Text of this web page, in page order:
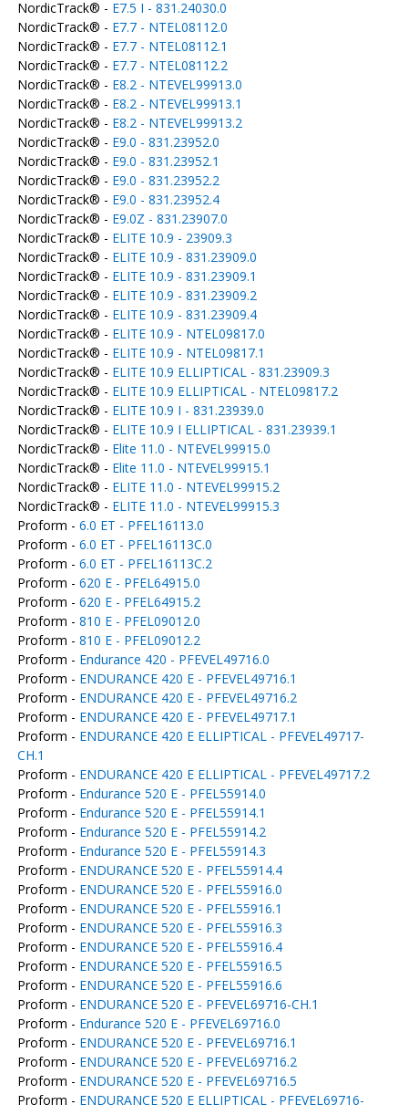
NordicTrack® - E7.5 I - 831.24030.0
NordicTrack® - E7.7 - NTEL08112.0
NordicTrack® - E7.7 - NTEL08112.1
NordicTrack® - E7.7 - NTEL08112.2
NordicTrack® - E8.2 - NTEVEL99913.0
NordicTrack® - E8.2 - NTEVEL99913.1
NordicTrack® - E8.2 - NTEVEL99913.2
NordicTrack® - E9.0 - 831.23952.0
NordicTrack® - E9.0 - 831.23952.1
NordicTrack® - E9.0 - 831.23952.2
NordicTrack® - E9.0 - 831.23952.4
NordicTrack® - E9.0Z - 831.23907.0
NordicTrack® - ELITE 10.9 - 23909.3
NordicTrack® - ELITE 10.9 - 831.23909.0
NordicTrack® - ELITE 10.9 - 831.23909.1
NordicTrack® - ELITE 10.9 - 831.23909.2
NordicTrack® - ELITE 10.9 - 831.23909.4
NordicTrack® - ELITE 10.9 - NTEL09817.0
NordicTrack® - ELITE 10.9 - NTEL09817.1
NordicTrack® - ELITE 10.9 ELLIPTICAL - 831.23909.3
NordicTrack® - ELITE 10.9 ELLIPTICAL - NTEL09817.2
NordicTrack® - ELITE 10.9 I - 831.23939.0
NordicTrack® - ELITE 10.9 I ELLIPTICAL - 831.23939.1
NordicTrack® - Elite 11.0 - NTEVEL99915.0
NordicTrack® - Elite 11.0 - NTEVEL99915.1
NordicTrack® - ELITE 11.0 - NTEVEL99915.2
NordicTrack® - ELITE 11.0 - NTEVEL99915.3
Proform - 6.0 ET - PFEL16113.0
Proform - 6.0 ET - PFEL16113C.0
Proform - 6.0 ET - PFEL16113C.2
Proform - 620 E - PFEL64915.0
Proform - 620 E - PFEL64915.2
Proform - 810 E - PFEL09012.0
Proform - 810 E - PFEL09012.2
Proform - Endurance 420 - PFEVEL49716.0
Proform - ENDURANCE 420 E - PFEVEL49716.1
Proform - ENDURANCE 420 E - PFEVEL49716.2
Proform - ENDURANCE 420 E - PFEVEL49717.1
Proform - ENDURANCE 420 E ELLIPTICAL - PFEVEL49717-
CH.1
Proform - ENDURANCE 420 E ELLIPTICAL - PFEVEL49717.2
Proform - Endurance 520 E - PFEL55914.0
Proform - Endurance 520 E - PFEL55914.1
Proform - Endurance 520 E - PFEL55914.2
Proform - Endurance 520 E - PFEL55914.3
Proform - ENDURANCE 520 E - PFEL55914.4
Proform - ENDURANCE 520 E - PFEL55916.0
Proform - ENDURANCE 520 E - PFEL55916.1
Proform - ENDURANCE 520 E - PFEL55916.3
Proform - ENDURANCE 520 E - PFEL55916.4
Proform - ENDURANCE 520 E - PFEL55916.5
Proform - ENDURANCE 520 E - PFEL55916.6
Proform - ENDURANCE 520 E - PFEVEL69716-CH.1
Proform - Endurance 520 E - PFEVEL69716.0
Proform - ENDURANCE 520 E - PFEVEL69716.1
Proform - ENDURANCE 520 E - PFEVEL69716.2
Proform - ENDURANCE 520 E - PFEVEL69716.5
Proform - ENDURANCE 520 E ELLIPTICAL - PFEVEL69716-